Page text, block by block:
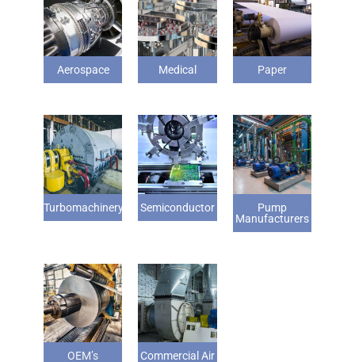
Aerospace Medical Paper
Turbomachinery Semiconductor
Pump
Manufacturers
OEM’s
Commercial Air